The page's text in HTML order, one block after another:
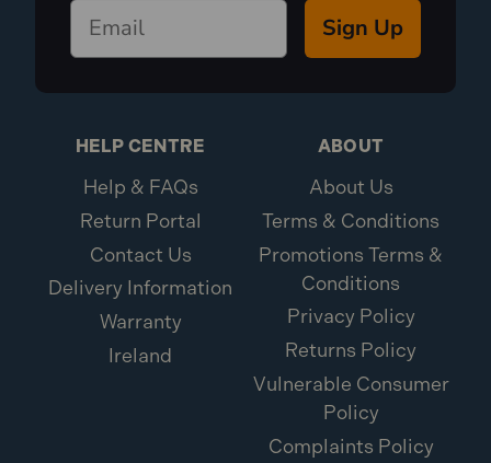
Sign Up
HELP CENTRE
Help & FAQs
Return Portal
Contact Us
Delivery Information
Warranty
Ireland
ABOUT
About Us
Terms & Conditions
Promotions Terms &
Conditions
Privacy Policy
Returns Policy
Vulnerable Consumer
Policy
Complaints Policy